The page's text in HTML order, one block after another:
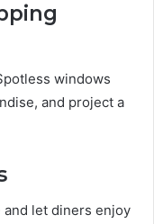
windows
and project a
and let diners enjoy